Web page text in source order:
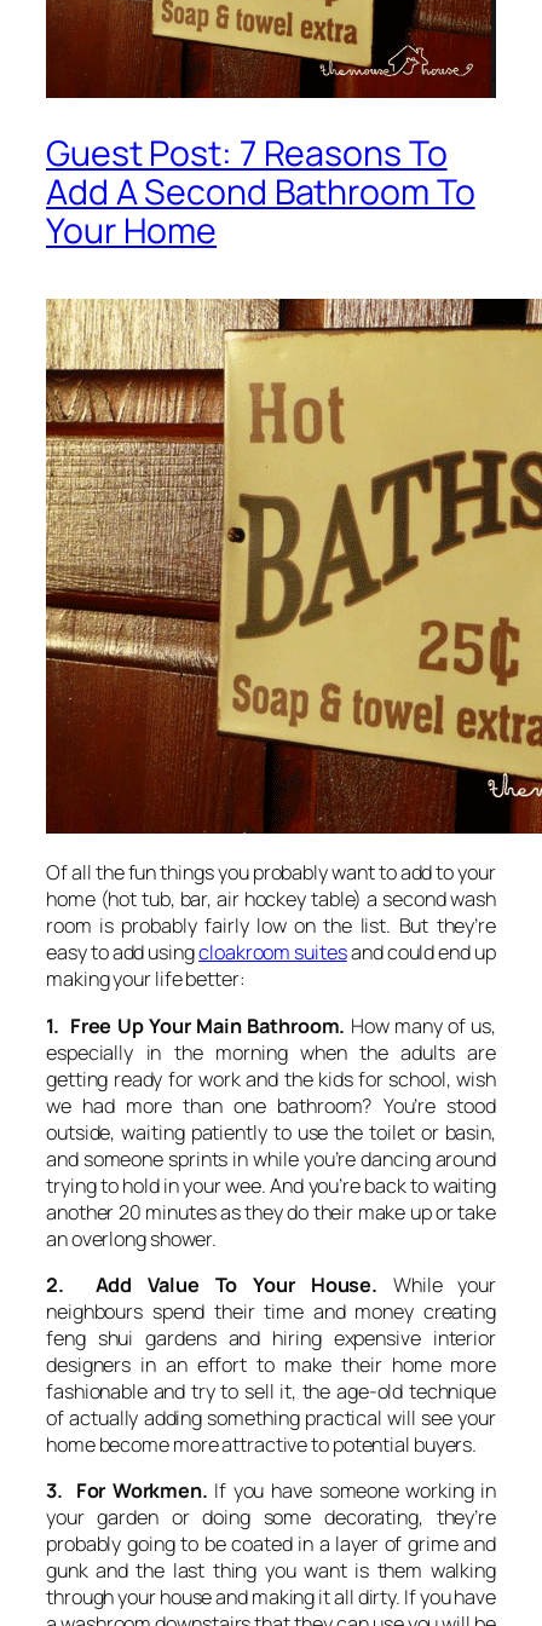
Guest Post: 7 Reasons To
Add A Second Bathroom To
Your Home
Of all the fun things you probably want to add to your
home (hot tub, bar, air hockey table) a second wash
room is probably fairly low on the list. But they’re
easy to add usingcloakroom suitesand could end up
making your life better:
1. Free Up Your Main Bathroom. How many of us,
especially in the morning when the adults are
getting ready for work and the kids for school, wish
we had more than one bathroom? You’re stood
outside, waiting patiently to use the toilet or basin,
and someone sprints in while you’re dancing around
trying to hold in your wee. And you’re back to waiting
another 20 minutes as they do their make up or take
an overlong shower.
2. Add Value To Your House. While your
neighbours spend their time and money creating
feng shui gardens and hiring expensive interior
designers in an effort to make their home more
fashionable and try to sell it, the age-old technique
of actually adding something practical will see your
home become more attractive to potential buyers.
3. For Workmen. If you have someone working in
your garden or doing some decorating, they’re
probably going to be coated in a layer of grime and
gunk and the last thing you want is them walking
through your house and making it all dirty. If you have